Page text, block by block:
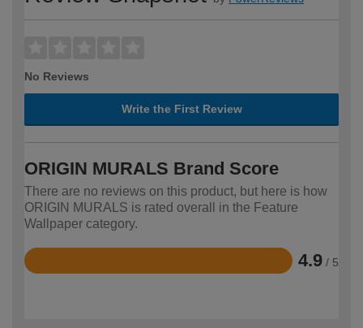
No Reviews
Write the First Review
ORIGIN MURALS Brand Score
There are no reviews on this product, but here is how
ORIGIN MURALS is rated overall in the Feature
Wallpaper category.
4.9 / 5
Rated